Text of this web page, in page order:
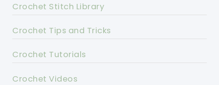
Crochet Stitch Library
Crochet Tips and Tricks
Crochet Tutorials
Crochet Videos